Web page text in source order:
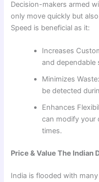
Decision-makers armed
only move quickly but
Speed is beneficial as it:
Increases
and dependable
Minimizes
be detected
Enhances
can modify your
times.
Price & Value The Indian
India is flooded with